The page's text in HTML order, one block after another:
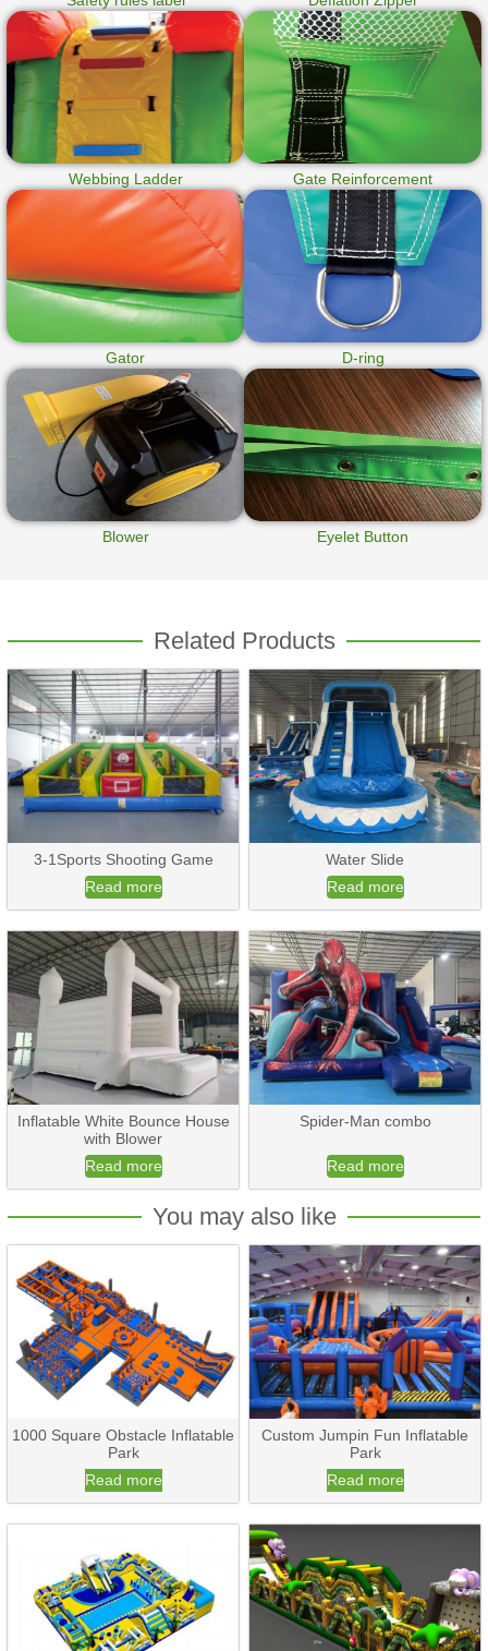
Webbing Ladder Gate Reinforcement
Gator D-ring
Blower Eyelet Button
Related Products
3-1Sports Shooting Game
Read more
Water Slide
Read more
Inflatable White Bounce House
with Blower
Read more
Spider-Man combo
Read more
You may also like
1000 Square Obstacle Inflatable
Park
Read more
Custom Jumpin Fun Inflatable
Park
Read more